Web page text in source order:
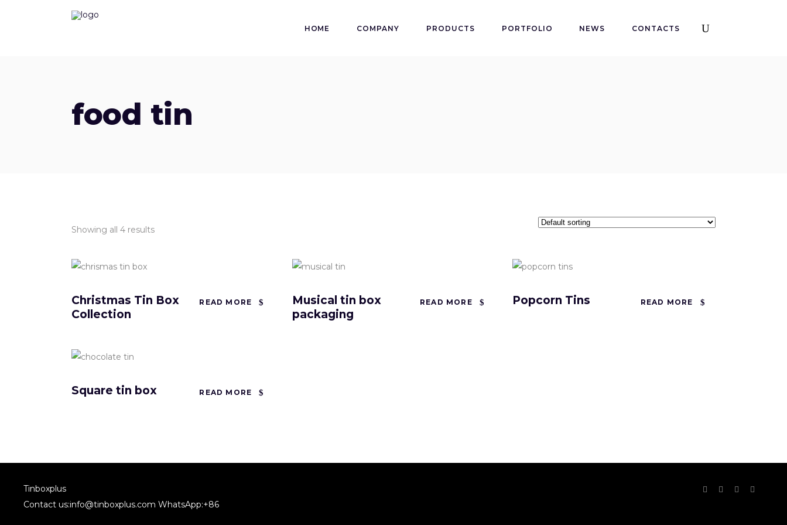
HOME COMPANY PRODUCTS PORTFOLIO NEWS CONTACTS
food tin
Showing all 4 results
Christmas Tin Box
Collection
READ MORE
Musical tin box
packaging
READ MORE Popcorn Tins READ MORE
Square tin box READ MORE
Tinboxplus
Contact us:info@tinboxplus.com WhatsApp:+86